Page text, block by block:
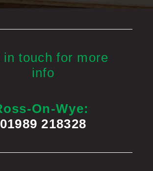
in touch for more
info
On-Wye:
01989 218328